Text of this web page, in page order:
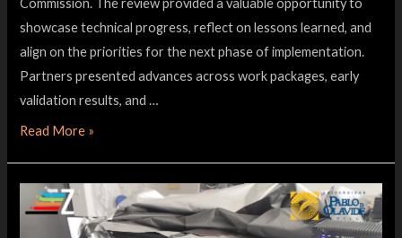
showcase technical progress, reflect on lessons learned, and
align on the priorities for the next phase of implementation.
Partners presented advances across work packages, early
validation results, and …
Read More »